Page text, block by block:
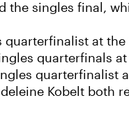
the singles final,
quarterfinalist at
quarterfinals
quarterfinalist
Kobelt both